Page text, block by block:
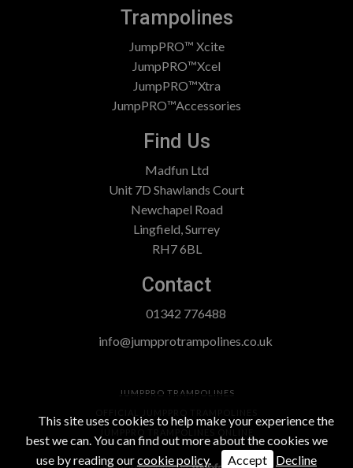
Trampolines
JumpPRO™ Xcite
JumpPRO™Xcel
JumpPRO™Xtra
JumpPRO™Accessories
Find Us
Madfun Ltd
Unit 7D Shawlands Court
Newchapel Road
Lingfield, Surrey
RH7 6BL
Contact
01342 776488
info@jumpprotrampolines.co.uk
JUMPPRO TRAMPOLINES
This site uses cookies to help make your experience the
best we can. You can find out more about the cookies we
use by reading ourcookie policy. Accept Decline